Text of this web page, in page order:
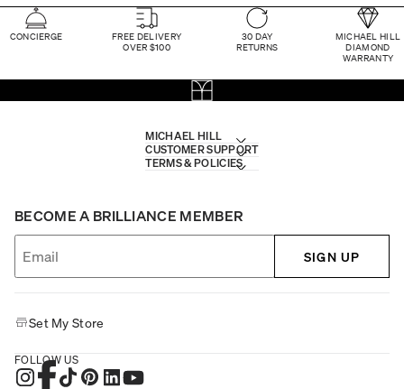
CONCIERGE
FREE DELIVERY
OVER $100
30 DAY
RETURNS
MICHAEL HILL
DIAMOND
WARRANTY
MICHAEL HILL
CUSTOMER SUPPORT
TERMS & POLICIES
BECOME A BRILLIANCE MEMBER
SIGN UP
Set My Store
FOLLOW US